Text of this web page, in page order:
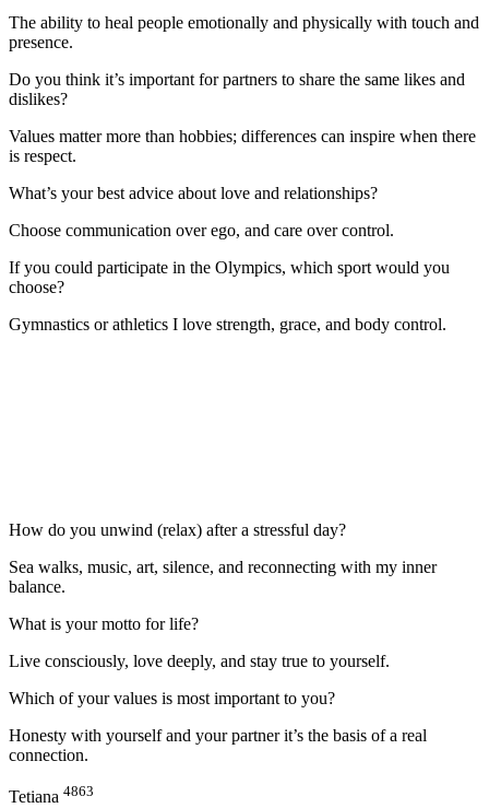
The ability to heal people emotionally and physically with touch and
presence.
Do you think it’s important for partners to share the same likes and
dislikes?
Values matter more than hobbies; differences can inspire when there
is respect.
What’s your best advice about love and relationships?
Choose communication over ego, and care over control.
If you could participate in the Olympics, which sport would you
choose?
Gymnastics or athletics I love strength, grace, and body control.
How do you unwind (relax) after a stressful day?
Sea walks, music, art, silence, and reconnecting with my inner
balance.
What is your motto for life?
Live consciously, love deeply, and stay true to yourself.
Which of your values is most important to you?
Honesty with yourself and your partner it’s the basis of a real
connection.
Tetiana 4863